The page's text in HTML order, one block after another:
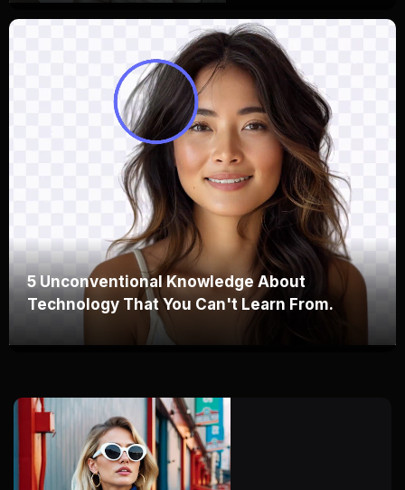
5 Unconventional Knowledge About
Technology That You Can't Learn From.